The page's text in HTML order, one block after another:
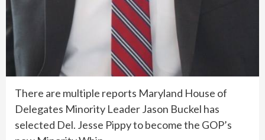
There are multiple reports Maryland House of
Delegates Minority Leader Jason Buckel has
selected Del. Jesse Pippy to become the GOP’s